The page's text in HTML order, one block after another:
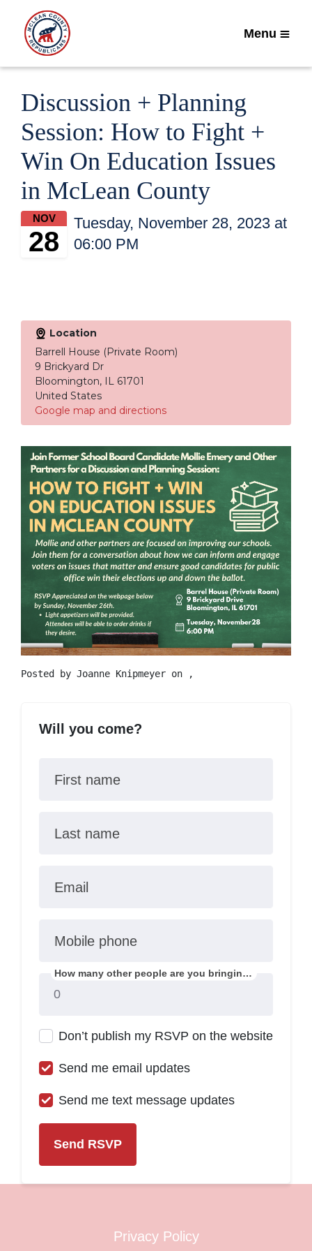
Menu
Discussion + Planning
Session: How to Fight +
Win On Education Issues
in McLean County
NOV
28
Tuesday, November 28, 2023 at
06:00 PM
Location
Barrell House (Private Room)
9 Brickyard Dr
Bloomington, IL 61701
United States
Google map and directions
Posted by Joanne Knipmeyer on ,
Will you come?
First name
Last name
Email
Mobile phone
Don’t publish my RSVP on the website
Send me email updates
Send me text message updates
Privacy Policy